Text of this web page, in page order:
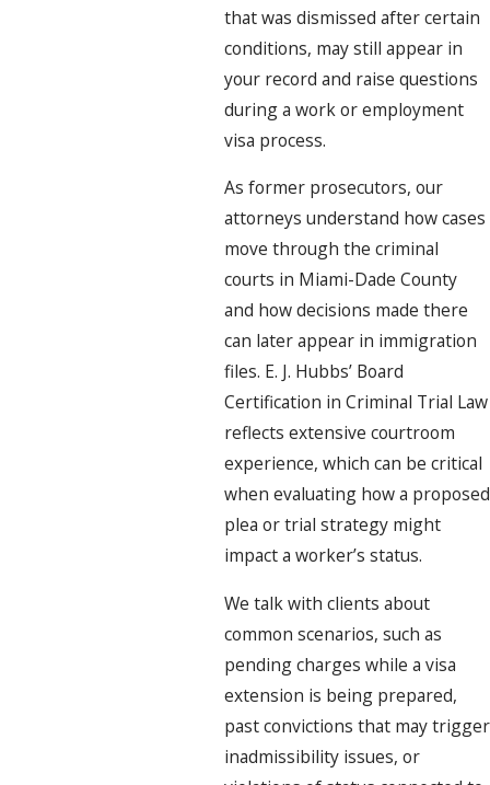
that was dismissed after certain
conditions, may still appear in
your record and raise questions
during a work or employment
visa process.
As former prosecutors, our
attorneys understand how cases
move through the criminal
courts in Miami-Dade County
and how decisions made there
can later appear in immigration
files. E. J. Hubbs’ Board
Certification in Criminal Trial Law
reflects extensive courtroom
experience, which can be critical
when evaluating how a proposed
plea or trial strategy might
impact a worker’s status.
We talk with clients about
common scenarios, such as
pending charges while a visa
extension is being prepared,
past convictions that may trigger
inadmissibility issues, or